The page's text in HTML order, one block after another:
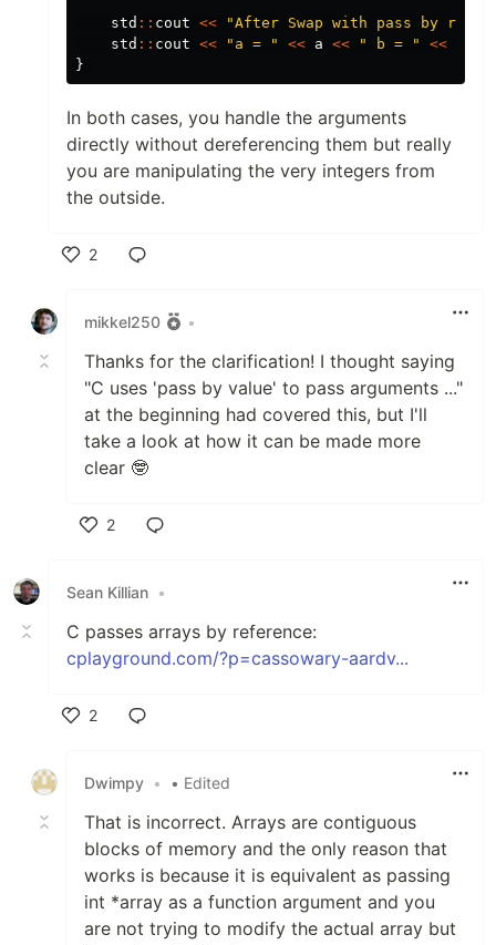
std :: cout <<
"After Swap with pass by
std :: cout << "a = " << a << " b = " <<
}
In both cases, you handle the arguments
directly without dereferencing them but really
you are manipulating the very integers from
the outside.
2
mikkel250
•
Thanks for the clarification! I thought saying
"C uses 'pass by value' to pass arguments ..."
at the beginning had covered this, but I'll
take a look at how it can be made more
clear 🤓
2
Sean Killian •
C passes arrays by reference:
cplayground.com/?p=cassowary-aardv...
2
Dwimpy • • Edited
That is incorrect. Arrays are contiguous
blocks of memory and the only reason that
works is because it is equivalent as passing
int *array as a function argument and you
are not trying to modify the actual array but